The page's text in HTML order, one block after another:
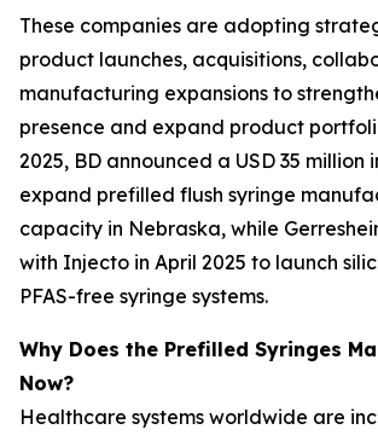
These companies are adopting
product launches, acquisitions,
manufacturing expansions to
presence and expand product
2025, BD announced a USD 35 million
expand prefilled flush syringe
capacity in Nebraska, while
with Injecto in April 2025 to launch
PFAS-free syringe systems.
Why Does the Prefilled Syringes
Now?
Healthcare systems worldwide are